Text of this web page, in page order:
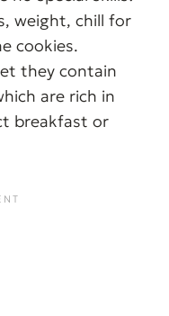
weight, chill for
cookies.
they contain
are rich in
breakfast or